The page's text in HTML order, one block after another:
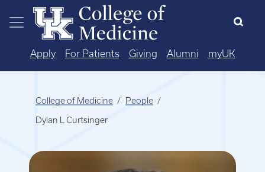
Skip to main content
Apply For Patients Giving Alumni myUK
College of Medicine People
Dylan L Curtsinger